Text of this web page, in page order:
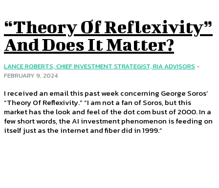
“Theory Of Reflexivity”
And Does It Matter?
LANCE ROBERTS, CHIEF INVESTMENT STRATEGIST, RIA ADVISORS -
FEBRUARY 9, 2024
I received an email this past week concerning George Soros’
“Theory Of Reflexivity.” “I am not a fan of Soros, but this
market has the look and feel of the dot com bust of 2000. In a
few short words, the AI investment phenomenon is feeding on
itself just as the internet and fiber did in 1999.”